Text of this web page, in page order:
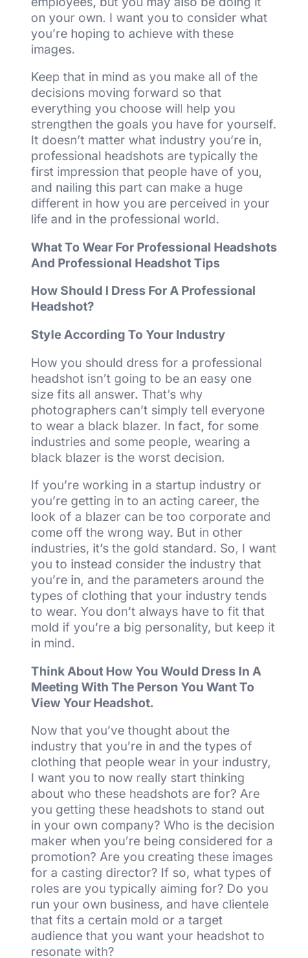
on your own. I want you to consider what
you’re hoping to achieve with these
images.
Keep that in mind as you make all of the
decisions moving forward so that
everything you choose will help you
strengthen the goals you have for yourself.
It doesn’t matter what industry you’re in,
professional headshots are typically the
first impression that people have of you,
and nailing this part can make a huge
different in how you are perceived in your
life and in the professional world.
What To Wear For Professional Headshots
And Professional Headshot Tips
How Should I Dress For A Professional
Headshot?
Style According To Your Industry
How you should dress for a professional
headshot isn’t going to be an easy one
size fits all answer. That’s why
photographers can’t simply tell everyone
to wear a black blazer. In fact, for some
industries and some people, wearing a
black blazer is the worst decision.
If you’re working in a startup industry or
you’re getting in to an acting career, the
look of a blazer can be too corporate and
come off the wrong way. But in other
industries, it’s the gold standard. So, I want
you to instead consider the industry that
you’re in, and the parameters around the
types of clothing that your industry tends
to wear. You don’t always have to fit that
mold if you’re a big personality, but keep it
in mind.
Think About How You Would Dress In A
Meeting With The Person You Want To
View Your Headshot.
Now that you’ve thought about the
industry that you’re in and the types of
clothing that people wear in your industry,
I want you to now really start thinking
about who these headshots are for? Are
you getting these headshots to stand out
in your own company? Who is the decision
maker when you’re being considered for a
promotion? Are you creating these images
for a casting director? If so, what types of
roles are you typically aiming for? Do you
run your own business, and have clientele
that fits a certain mold or a target
audience that you want your headshot to
resonate with?